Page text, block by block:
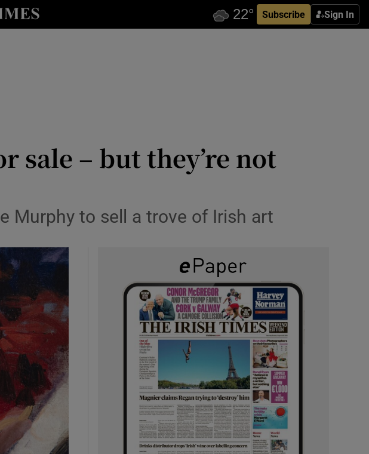
Subscribe Sign In
sub sections
sub sections
sub sections
sub sections
sale – but they’re not
Murphy to sell a trove of Irish art